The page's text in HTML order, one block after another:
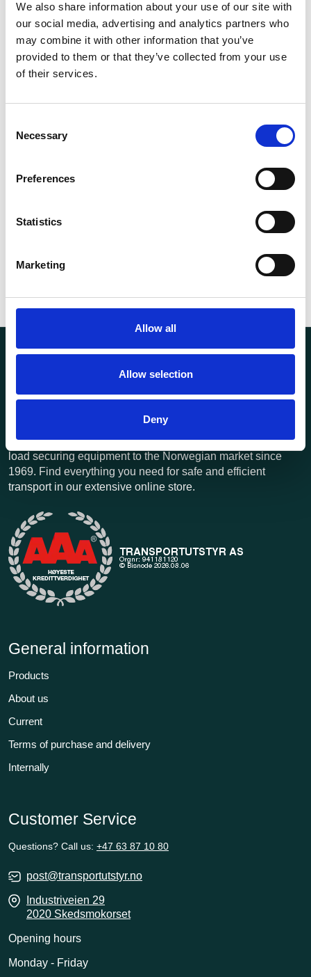
We also share information about your use of our site with
our social media, advertising and analytics partners who
may combine it with other information that you’ve
provided to them or that they’ve collected from your use
of their services.
Selection
Necessary
Preferences
Statistics
Marketing
Allow all
Allow selection
Deny
Norm
WLL (t) 10
Length (m)
Width (mm)
10.62 kg
Transportutsyr AS is a company that has supplied lifting and
load securing equipment to the Norwegian market since
1969. Find everything you need for safe and efficient
transport in our extensive online store.
General information
Products
About us
Current
Terms of purchase and delivery
Internally
Customer Service
Questions? Call us: +47 63 87 10 80
post@transportutstyr.no
Industriveien 29
2020 Skedsmokorset
Opening hours
Monday - Friday